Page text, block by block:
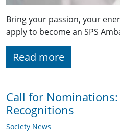
Bring your passion, your
apply to become an SPS
Read more
Call for Nominations:
Recognitions
Society News